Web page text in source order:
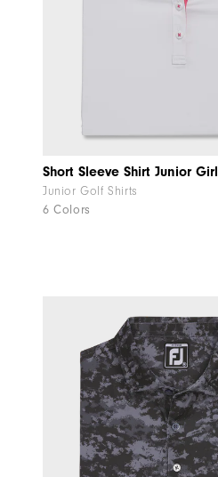
Short Sleeve Shirt Junior Girl
Junior Golf Shirts
6 Colors